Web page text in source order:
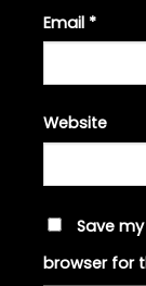
Email *
Website
Save
browser for